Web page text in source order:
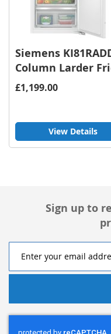
Siemens
Column Larder
£1,199.00
View Details
Sign up to